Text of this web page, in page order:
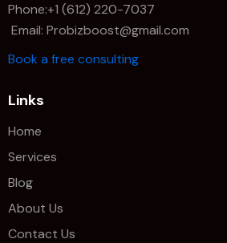
Phone:+1 (612) 220-7037
Email: Probizboost@gmail.com
Book a free consulting
Links
Home
Services
Blog
About Us
Contact Us